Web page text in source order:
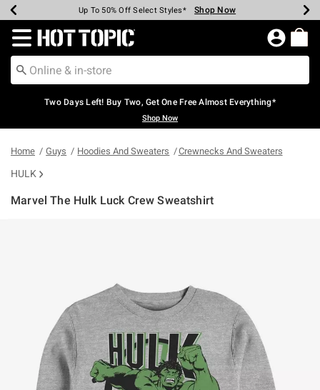
Earn Hot Cash Every $40 Spent* Shop Now
Up To 50% Off Select Styles* Shop Now
Up To 40% Off Backpacks* Shop Now
Up To 60% Off Clearance* Shop Now
Free Pickup In-Store* Shop Now
Free Shipping Over $75* Shop Now
Redirect to Hot Topic Home Page
Two Days Left! Buy Two, Get One Free Almost Everything*
Shop Now
Home Guys Hoodies And Sweaters Crewnecks And Sweaters
HULK
Marvel The Hulk Luck Crew Sweatshirt